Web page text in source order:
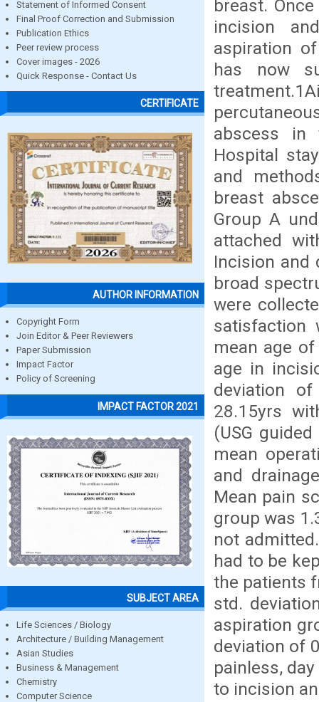
Statement of Informed Consent
Final Proof Correction and Submission
Publication Ethics
Peer review process
Cover images - 2026
Quick Response - Contact Us
CERTIFICATE
AUTHOR INFORMATION
Copyright Form
Join Editor & Peer Reviewers
Paper Submission
Impact Factor
Policy of Screening
IMPACT FACTOR 2021
SUBJECT AREA
Life Sciences / Biology
Architecture / Building Management
Asian Studies
Business & Management
Chemistry
Computer Science
breast.
incision
aspiration
has now
abscess in
Hospital
and
breast
Group A
attached
Incision and
broad
were
satisfaction
mean age
age in
deviation
28.15yrs
(USG
mean
and
Mean pain
group was
not
had to be
the patients
std.
aspiration
deviation of
painless,
to incision